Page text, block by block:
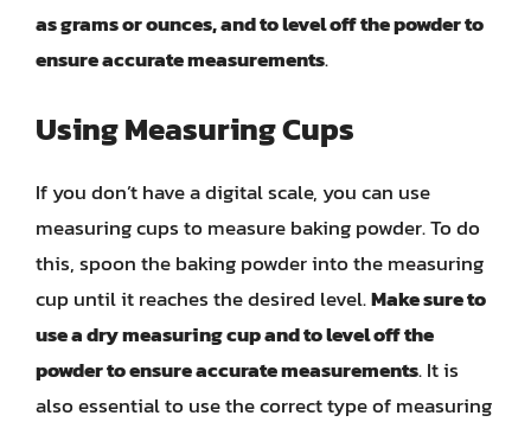
as grams or ounces, and to level off the powder to
ensure accurate measurements.
Using Measuring Cups
If you don’t have a digital scale, you can use
measuring cups to measure baking powder. To do
this, spoon the baking powder into the measuring
cup until it reaches the desired level.Make sure to
use a dry measuring cup and to level off the
powder to ensure accurate measurements. It is
also essential to use the correct type of measuring